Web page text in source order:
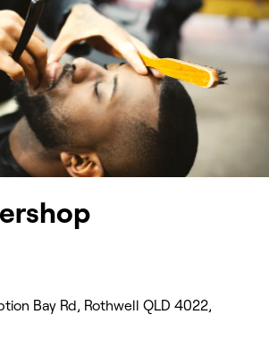
Bay Rd, Rothwell QLD 4022,